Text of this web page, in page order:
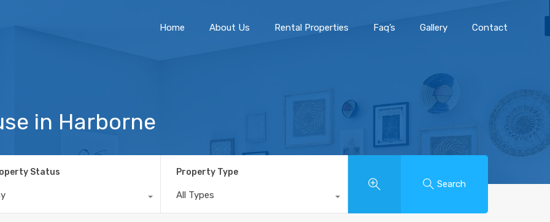
Home About Us Rental Properties Faq’s Gallery Contact
in Harborne
Status Property Type
All Types
Search